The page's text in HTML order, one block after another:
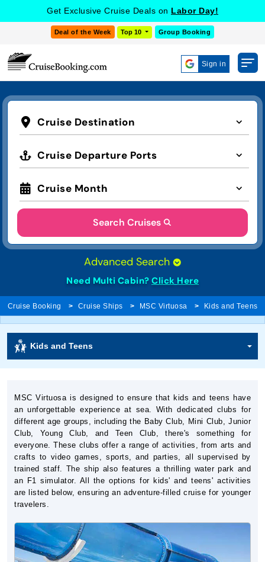
Get Exclusive Cruise Deals on Labor Day!
Deal of the Week Top 10 Group Booking
Sign in
Cruise Destination
Cruise Departure Ports
Cruise Month
Search Cruises
Advanced Search
Need Multi Cabin? Click Here
Cruise Booking Cruise Ships MSC Virtuosa Kids and Teens
Kids and Teens
MSC Virtuosa is designed to ensure that kids and teens have
an unforgettable experience at sea. With dedicated clubs for
different age groups, including the Baby Club, Mini Club, Junior
Club, Young Club, and Teen Club, there's something for
everyone. These clubs offer a range of activities, from arts and
crafts to video games, sports, and parties, all supervised by
trained staff. The ship also features a thrilling water park and
an F1 simulator. All the options for kids' and teens' activities
are listed below, ensuring an adventure-filled cruise for younger
travelers.